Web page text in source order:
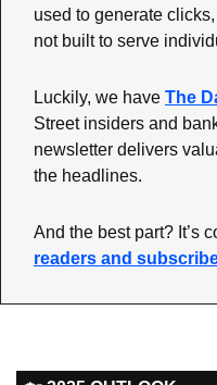
used to generate
not built to serve
Luckily, we have The
Street insiders and
newsletter delivers
the headlines.
And the best part? It’s
readers and